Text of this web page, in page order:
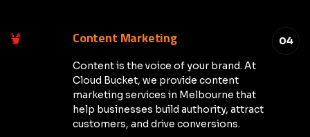
04
Content Marketing
Content is the voice of your brand. At
Cloud Bucket, we provide content
marketing services in Melbourne that
help businesses build authority, attract
customers, and drive conversions.